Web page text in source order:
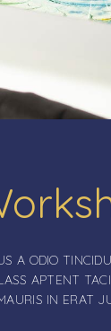
A ODIO
APTENT
IN ERAT